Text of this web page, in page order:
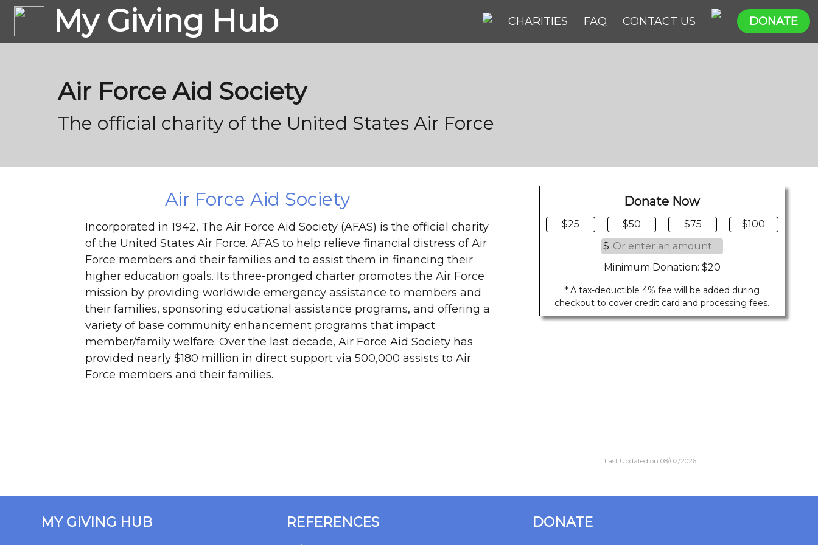
My Giving Hub CHARITIES FAQ CONTACT US DONATE
Air Force Aid Society
The official charity of the United States Air Force
Air Force Aid Society
Incorporated in 1942, The Air Force Aid Society (AFAS) is the official charity
of the United States Air Force. AFAS to help relieve financial distress of Air
Force members and their families and to assist them in financing their
higher education goals. Its three-pronged charter promotes the Air Force
mission by providing worldwide emergency assistance to members and
their families, sponsoring educational assistance programs, and offering a
variety of base community enhancement programs that impact
member/family welfare. Over the last decade, Air Force Aid Society has
provided nearly $180 million in direct support via 500,000 assists to Air
Force members and their families.
Donate Now
$25 $50 $75
$100
$
Minimum Donation: $20
* A tax-deductible 4% fee will be added during
checkout to cover credit card and processing fees.
Last Updated on 08/02/2026
MY GIVING HUB REFERENCES DONATE